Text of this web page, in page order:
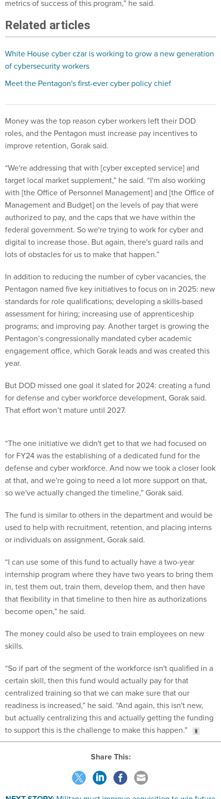
metrics of success of this program,” he said.
Related articles
White House cyber czar is working to grow a new generation
of cybersecurity workers
Meet the Pentagon's first-ever cyber policy chief
Money was the top reason cyber workers left their DOD
roles, and the Pentagon must increase pay incentives to
improve retention, Gorak said.
“We're addressing that with [cyber excepted service] and
target local market supplement,” he said. “I'm also working
with [the Office of Personnel Management] and [the Office of
Management and Budget] on the levels of pay that were
authorized to pay, and the caps that we have within the
federal government. So we're trying to work for cyber and
digital to increase those. But again, there's guard rails and
lots of obstacles for us to make that happen.”
In addition to reducing the number of cyber vacancies, the
Pentagon named five key initiatives to focus on in 2025: new
standards for role qualifications; developing a skills-based
assessment for hiring; increasing use of apprenticeship
programs; and improving pay. Another target is growing the
Pentagon’s congressionally mandated cyber academic
engagement office, which Gorak leads and was created this
year.
But DOD missed one goal it slated for 2024: creating a fund
for defense and cyber workforce development, Gorak said.
That effort won’t mature until 2027.
for FY24 was the establishing of a dedicated fund for the
defense and cyber workforce. And now we took a closer look
at that, and we're going to need a lot more support on that,
so we've actually changed the timeline,” Gorak said.
used to help with recruitment, retention, and placing interns
or individuals on assignment, Gorak said.
internship program where they have two years to bring them
in, test them out, train them, develop them, and then have
that flexibility in that timeline to then hire as authorizations
become open,” he said.
skills.
certain skill, then this fund would actually pay for that
centralized training so that we can make sure that our
readiness is increased,” he said. “And again, this isn't new,
but actually centralizing this and actually getting the funding
to support this is the challenge to make this happen.”
Share This:
Military must improve acquisition to win future